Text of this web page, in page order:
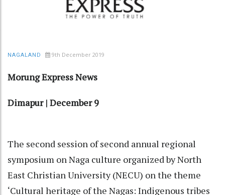
NAGALAND 9th December 2019
Morung Express News
Dimapur | December 9
The second session of second annual regional
symposium on Naga culture organized by North
East Christian University (NECU) on the theme
‘Cultural heritage of the Nagas: Indigenous tribes